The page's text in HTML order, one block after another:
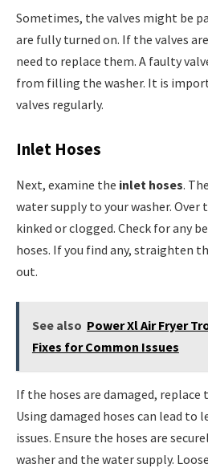
Sometimes, the valves might be
are fully turned on. If the valves
need to replace them. A faulty
from filling the washer. It is
valves regularly.
Inlet Hoses
Next, examine the inlet hoses.
water supply to your washer. Over
kinked or clogged. Check for any
hoses. If you find any, straighten
out.
See also Power Xl Air Fryer
Fixes for Common Issues
If the hoses are damaged, replace
Using damaged hoses can lead to
issues. Ensure the hoses are
washer and the water supply.